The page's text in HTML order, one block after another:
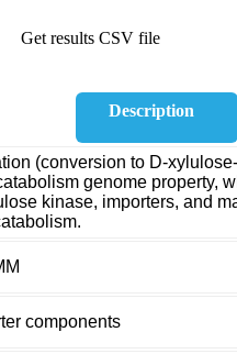
Get results CSV file
Description
(conversion to D-
genome property,
kinase, importers, and
components